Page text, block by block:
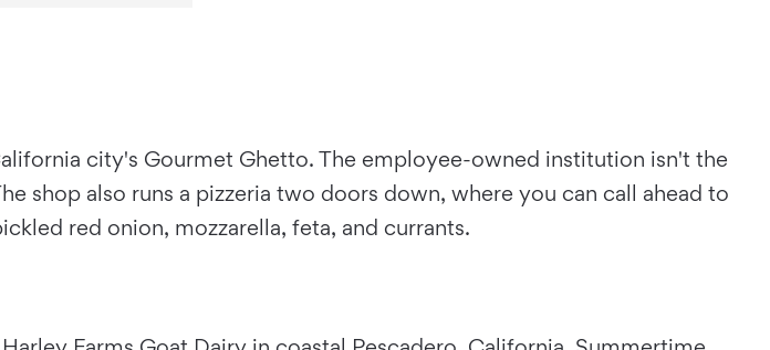
city's Gourmet Ghetto. The employee-owned institution isn't the
shop also runs a pizzeria two doors down, where you can call ahead to
red onion, mozzarella, feta, and currants.